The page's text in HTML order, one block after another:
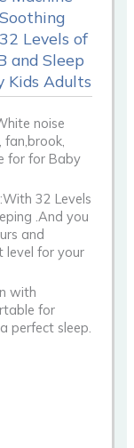
Levels of
and Sleep
Kids Adults
noise
fan,brook,
for for Baby
32 Levels
.And you
and
level for your
with
for
perfect sleep.